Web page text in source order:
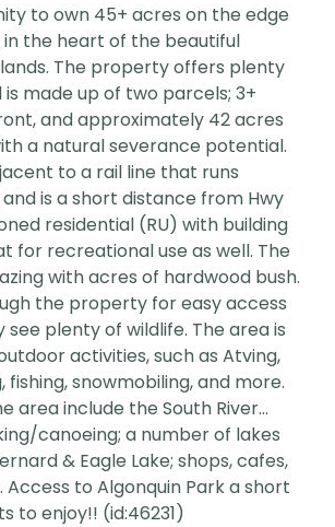
to own 45+ acres on the edge
in the heart of the beautiful
The property offers plenty
made up of two parcels; 3+
and approximately 42 acres
a natural severance potential.
to a rail line that runs
is a short distance from Hwy
residential (RU) with building
for recreational use as well. The
with acres of hardwood bush.
the property for easy access
see plenty of wildlife. The area is
activities, such as Atving,
fishing, snowmobiling, and more.
area include the South River...
canoeing; a number of lakes
& Eagle Lake; shops, cafes,
Access to Algonquin Park a short
to enjoy!! (id:46231)